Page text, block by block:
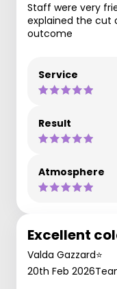
Staff were very
explained the cut
outcome
Service
Result
Atmosphere
Excellent
Valda Gazzard⭐️
20th Feb 2026